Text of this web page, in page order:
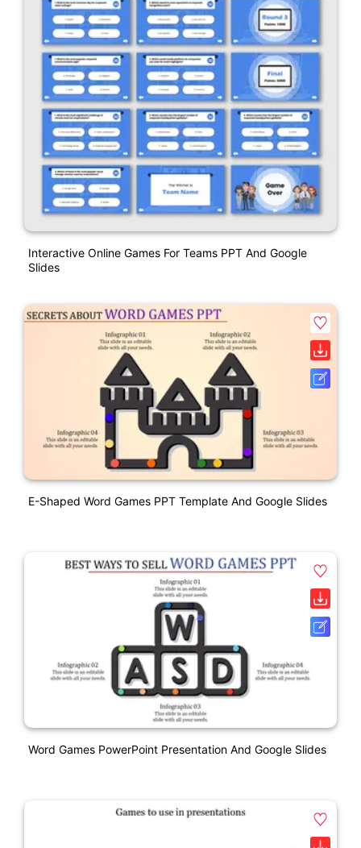
Interactive Online Games For Teams PPT And Google
Slides
E-Shaped Word Games PPT Template And Google Slides
Word Games PowerPoint Presentation And Google Slides